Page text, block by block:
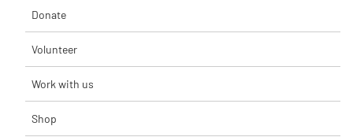
Donate
Volunteer
Work with us
Shop